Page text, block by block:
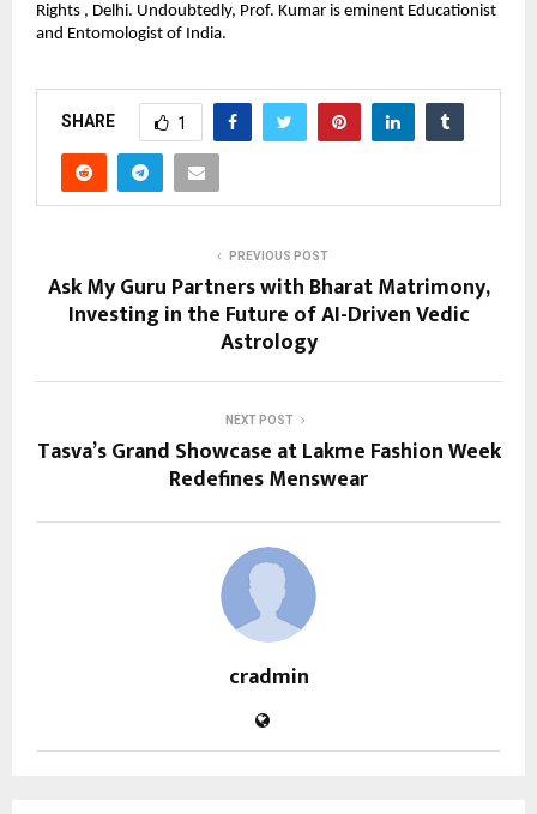
Rights , Delhi. Undoubtedly, Prof. Kumar is eminent Educationist
and Entomologist of India.
SHARE 1
PREVIOUS POST
Ask My Guru Partners with Bharat Matrimony,
Investing in the Future of AI-Driven Vedic
Astrology
NEXT POST
Tasva’s Grand Showcase at Lakme Fashion Week
Redefines Menswear
cradmin